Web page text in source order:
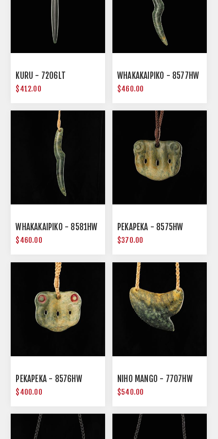
KURU - 7206LT
$412.00
WHAKAKAIPIKO - 8577HW
$460.00
WHAKAKAIPIKO - 8581HW
$460.00
PEKAPEKA - 8575HW
$370.00
PEKAPEKA - 8576HW
$400.00
NIHO MANGO - 7707HW
$540.00